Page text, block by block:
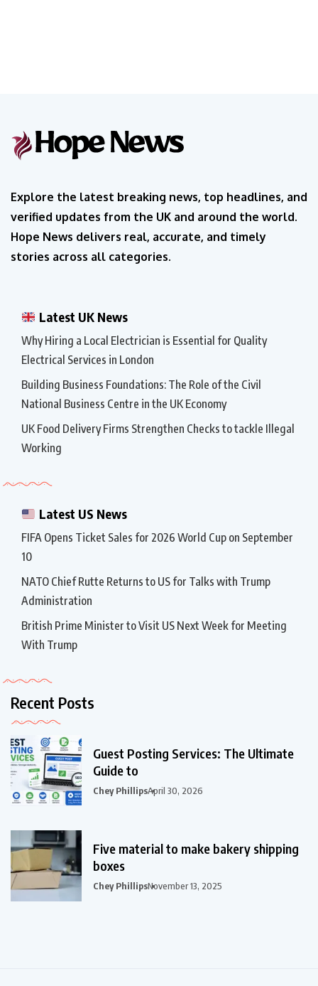
Explore the latest breaking news, top headlines, and
verified updates from the UK and around the world.
Hope News delivers real, accurate, and timely
stories across all categories.
Latest UK News
Why Hiring a Local Electrician is Essential for Quality
Electrical Services in London
Building Business Foundations: The Role of the Civil
National Business Centre in the UK Economy
UK Food Delivery Firms Strengthen Checks to tackle Illegal
Working
Latest US News
FIFA Opens Ticket Sales for 2026 World Cup on September
10
NATO Chief Rutte Returns to US for Talks with Trump
Administration
British Prime Minister to Visit US Next Week for Meeting
With Trump
Recent Posts
Guest Posting Services: The Ultimate
Guide to
Chey PhillipsApril 30, 2026
Five material to make bakery shipping
boxes
Chey PhillipsNovember 13, 2025